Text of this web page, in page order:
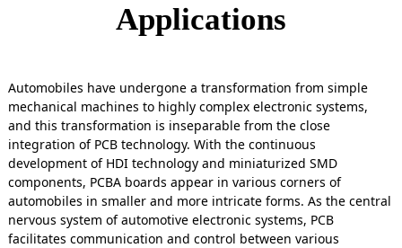
Applications
Automobiles have undergone a transformation from simple
mechanical machines to highly complex electronic systems,
and this transformation is inseparable from the close
integration of PCB technology. With the continuous
development of HDI technology and miniaturized SMD
components, PCBA boards appear in various corners of
automobiles in smaller and more intricate forms. As the central
nervous system of automotive electronic systems, PCB
facilitates communication and control between various